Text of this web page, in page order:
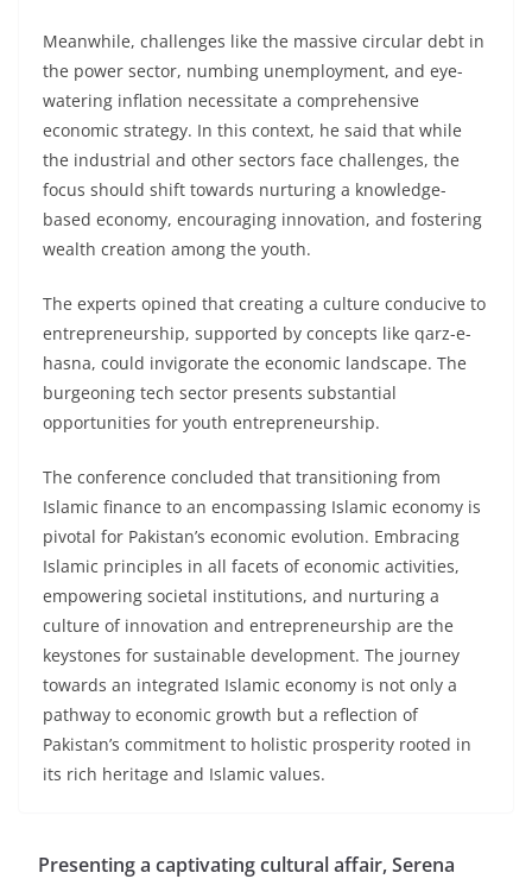
Meanwhile, challenges like the massive circular debt in
the power sector, numbing unemployment, and eye-
watering inflation necessitate a comprehensive
economic strategy. In this context, he said that while
the industrial and other sectors face challenges, the
focus should shift towards nurturing a knowledge-
based economy, encouraging innovation, and fostering
wealth creation among the youth.
The experts opined that creating a culture conducive to
entrepreneurship, supported by concepts like qarz-e-
hasna, could invigorate the economic landscape. The
burgeoning tech sector presents substantial
opportunities for youth entrepreneurship.
The conference concluded that transitioning from
Islamic finance to an encompassing Islamic economy is
pivotal for Pakistan’s economic evolution. Embracing
Islamic principles in all facets of economic activities,
empowering societal institutions, and nurturing a
culture of innovation and entrepreneurship are the
keystones for sustainable development. The journey
towards an integrated Islamic economy is not only a
pathway to economic growth but a reflection of
Pakistan’s commitment to holistic prosperity rooted in
its rich heritage and Islamic values.
Presenting a captivating cultural affair, Serena